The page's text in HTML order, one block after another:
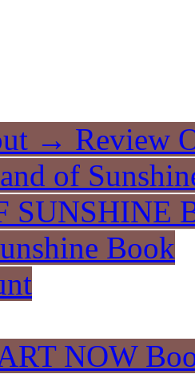
→ Review
of
SUNSHINE
Book
NOW